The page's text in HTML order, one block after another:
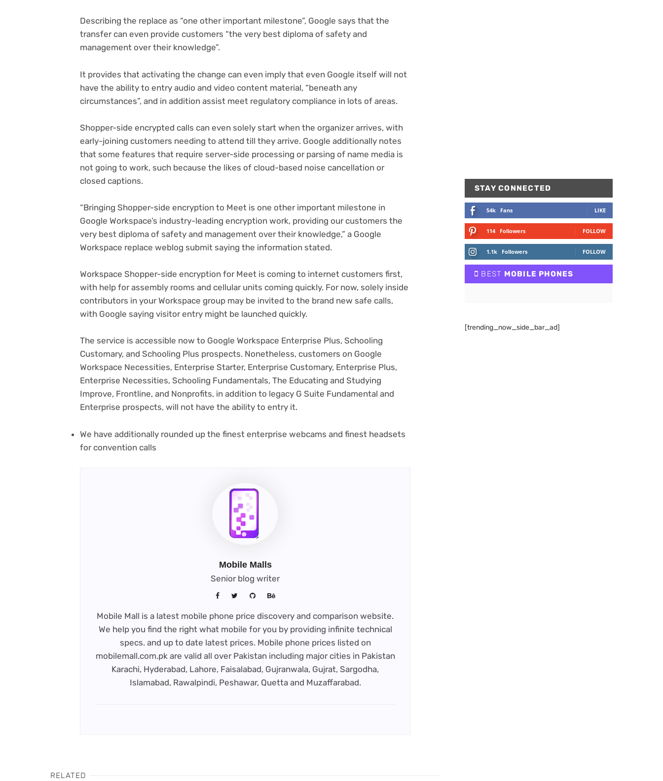
Describing the replace as “one other important milestone”, Google says that the
transfer can even provide customers “the very best diploma of safety and
management over their knowledge”.
It provides that activating the change can even imply that even Google itself will not
have the ability to entry audio and video content material, “beneath any
circumstances”, and in addition assist meet regulatory compliance in lots of areas.
Shopper-side encrypted calls can even solely start when the organizer arrives, with
early-joining customers needing to attend till they arrive. Google additionally notes
that some features that require server-side processing or parsing of name media is
not going to work, such because the likes of cloud-based noise cancellation or
closed captions.
“Bringing Shopper-side encryption to Meet is one other important milestone in
Google Workspace’s industry-leading encryption work, providing our customers the
very best diploma of safety and management over their knowledge,” a Google
Workspace replace weblog submit (opens
new
tab)
saying the information stated.
Workspace Shopper-side encryption for Meet is coming to internet customers first,
with help for assembly rooms and cellular units coming quickly. For now, solely inside
contributors in your Workspace group may be invited to the brand new safe calls,
with Google saying visitor entry might be launched quickly.
The service is accessible now to Google Workspace Enterprise Plus, Schooling
Customary, and Schooling Plus prospects. Nonetheless, customers on Google
Workspace Necessities, Enterprise Starter, Enterprise Customary, Enterprise Plus,
Enterprise Necessities, Schooling Fundamentals, The Educating and Studying
Improve, Frontline, and Nonprofits, in addition to legacy G Suite Fundamental and
Enterprise prospects, will not have the ability to entry it.
We have additionally rounded up the finest enterprise webcams and finest headsets
for convention calls
Mobile Malls
Senior blog writer
Mobile Mall is a latest mobile phone price discovery and comparison website.
We help you find the right what mobile for you by providing infinite technical
specs. and up to date latest prices. Mobile phone prices listed on
mobilemall.com.pk are valid all over Pakistan including major cities in Pakistan
Karachi, Hyderabad, Lahore, Faisalabad, Gujranwala, Gujrat, Sargodha,
Islamabad, Rawalpindi, Peshawar, Quetta and Muzaffarabad.
RELATED
STAY CONNECTED
54k Fans LIKE
114 Followers FOLLOW
1.1k Followers FOLLOW
BEST MOBILE PHONES
[trending_now_side_bar_ad]